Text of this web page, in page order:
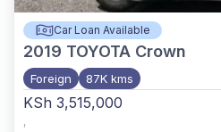
Car Loan Available
2019 TOYOTA Crown
Foreign 87K kms
KSh 3,515,000
,